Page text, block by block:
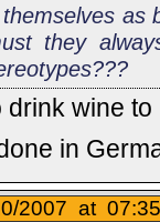
as
they
wine
in
2007 at